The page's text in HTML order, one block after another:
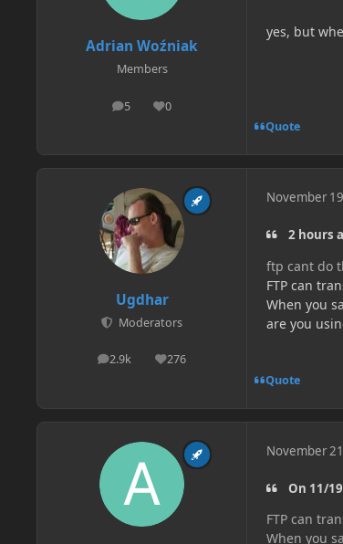
Adrian Woźniak
Members
5
posts 0
Reputation
yes, but
Quote
Ugdhar
Moderators
2.9k
posts 276
Reputation
November
2 hours
ftp cant do
FTP can
When you
are you
Quote
November
On 11/
FTP can
When you